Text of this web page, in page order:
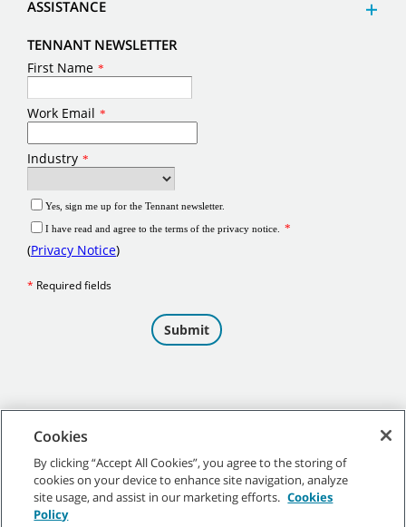
ASSISTANCE
TENNANT NEWSLETTER
©2026 Tennant Company. All Rights Reserved.
Cookies
By clicking “Accept All Cookies”, you agree to the storing of
cookies on your device to enhance site navigation, analyze
site usage, and assist in our marketing efforts. Cookies
Policy